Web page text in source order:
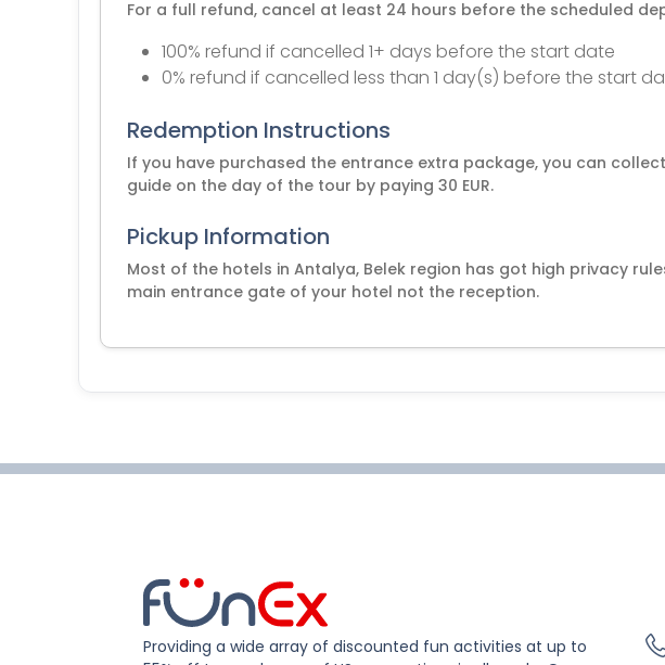
For a full refund, cancel at least 24 hours before the scheduled
100% refund if cancelled 1+ days before the start date
0% refund if cancelled less than 1 day(s) before the start
Redemption Instructions
If you have purchased the entrance extra package, you can
guide on the day of the tour by paying 30 EUR.
Pickup Information
Most of the hotels in Antalya, Belek region has got high privacy
main entrance gate of your hotel not the reception.
Providing a wide array of discounted fun activities at up to